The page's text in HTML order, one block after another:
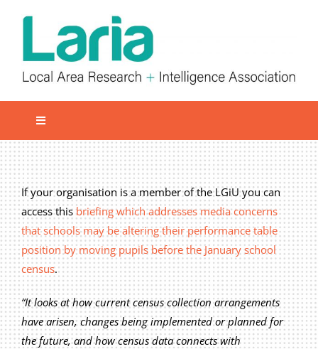
Toggle
Navigation
Local network
Get involved
Our Activities
Informatiom
About us
Member Area
Privacy Policy
If your organisation is a member of the LGiU you can
access this briefing which addresses media concerns
that schools may be altering their performance table
position by moving pupils before the January school
census.
“It looks at how current census collection arrangements
have arisen, changes being implemented or planned for
the future, and how census data connects with